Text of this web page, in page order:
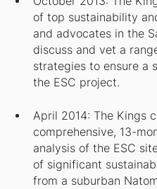
of top sustainability
and advocates in the
discuss and vet a
strategies to ensure a
the ESC project.
April 2014: The Kings
comprehensive, 13-
analysis of the ESC
of significant
from a suburban